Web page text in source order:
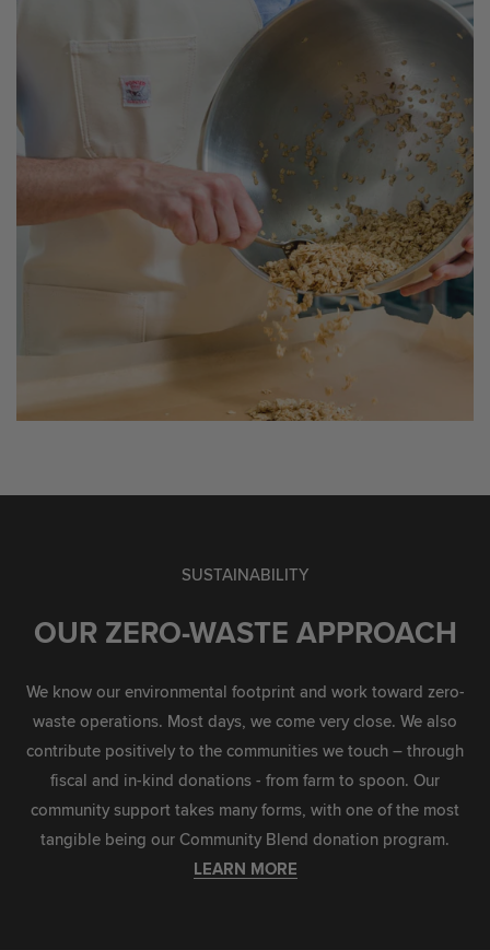
SUSTAINABILITY
OUR ZERO-WASTE APPROACH
We know our environmental footprint and work toward zero-
waste operations. Most days, we come very close. We also
contribute positively to the communities we touch – through
fiscal and in-kind donations - from farm to spoon. Our
community support takes many forms, with one of the most
tangible being our Community Blend donation program.
LEARN MORE